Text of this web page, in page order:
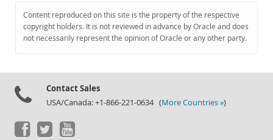
Content reproduced on this site is the property of the respective
copyright holders. It is not reviewed in advance by Oracle and does
not necessarily represent the opinion of Oracle or any other party.
Contact Sales
USA/Canada: +1-866-221-0634 (More Countries »)